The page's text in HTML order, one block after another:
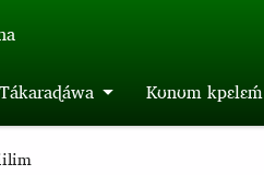
Kʊnʊm kpɛlɛḿ